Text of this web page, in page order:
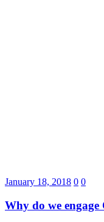
January 18, 2018 0 0
Why do we